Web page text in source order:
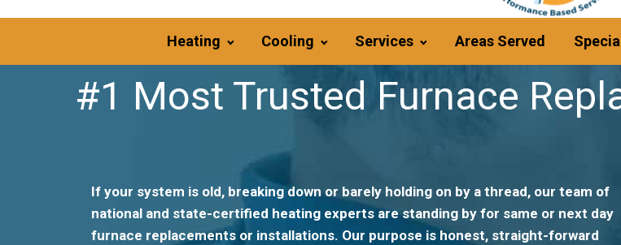
Heating Cooling Services Areas Served
#1 Most Trusted Furnace
If your system is old, breaking down or barely holding on by a thread, our team of
national and state-certified heating experts are standing by for same or next day
furnace replacements or installations. Our purpose is honest, straight-forward